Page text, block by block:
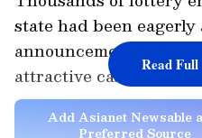
state had been
announcement,
attractive cash prizes
Add Asianet Newsable
Preferred Source
Read